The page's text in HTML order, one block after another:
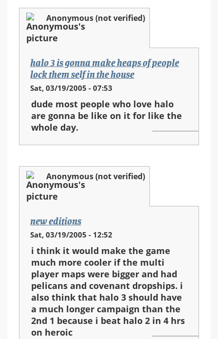
Anonymous (not verified)
halo 3 is gonna make heaps of people
lock them self in the house
Sat, 03/19/2005 - 07:53
dude most people who love halo
are gonna be like on it for like the
whole day.
Anonymous (not verified)
new editions
Sat, 03/19/2005 - 12:52
i think it would make the game
much more cooler if the multi
player maps were bigger and had
pelicans and covenant dropships. i
also think that halo 3 should have
a much longer campaign than the
2nd 1 because i beat halo 2 in 4 hrs
on heroic